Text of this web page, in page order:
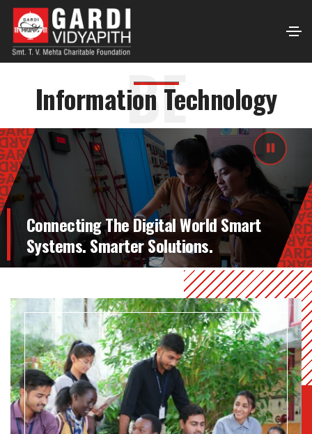
BE
Information Technology
Connecting The Digital World Smart
Systems. Smarter Solutions.